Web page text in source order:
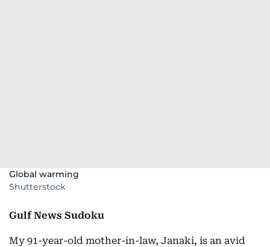
Global warming
Shutterstock
Gulf News Sudoku
My 91-year-old mother-in-law, Janaki, is an avid